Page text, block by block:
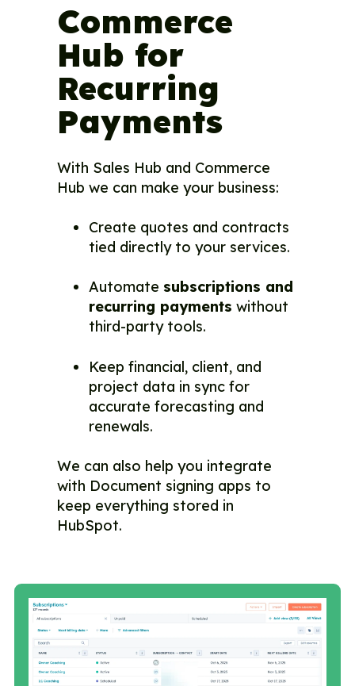
Commerce
Hub for
Recurring
Payments
With Sales Hub and Commerce
Hub we can make your business:
Create quotes and contracts
tied directly to your services.
Automate subscriptions and
recurring payments without
third-party tools.
Keep financial, client, and
project data in sync for
accurate forecasting and
renewals.
We can also help you integrate
with Document signing apps to
keep everything stored in
HubSpot.